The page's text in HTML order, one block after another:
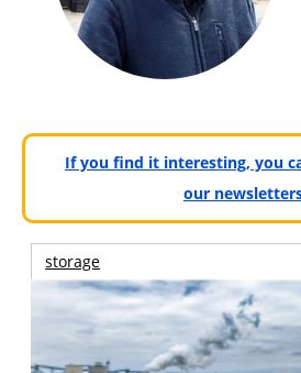
If you find it interesting, you
our
storage